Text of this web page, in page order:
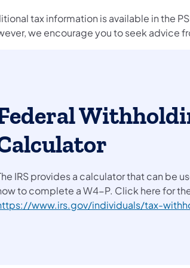
tax information is available in the
we encourage you to seek advice
IRS provides a calculator that can be
to complete a W4-P. Click here for
www.irs.gov/individuals/tax-